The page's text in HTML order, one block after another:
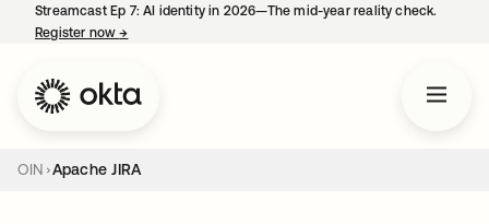
Streamcast Ep 7: AI identity in 2026—The mid-year reality check.
Register now→
OIN Apache JIRA